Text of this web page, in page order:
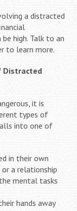
a distracted
high. Talk to an
to learn more.
Distracted
it is
types of
into one of
in their own
a relationship
mental tasks
hands away